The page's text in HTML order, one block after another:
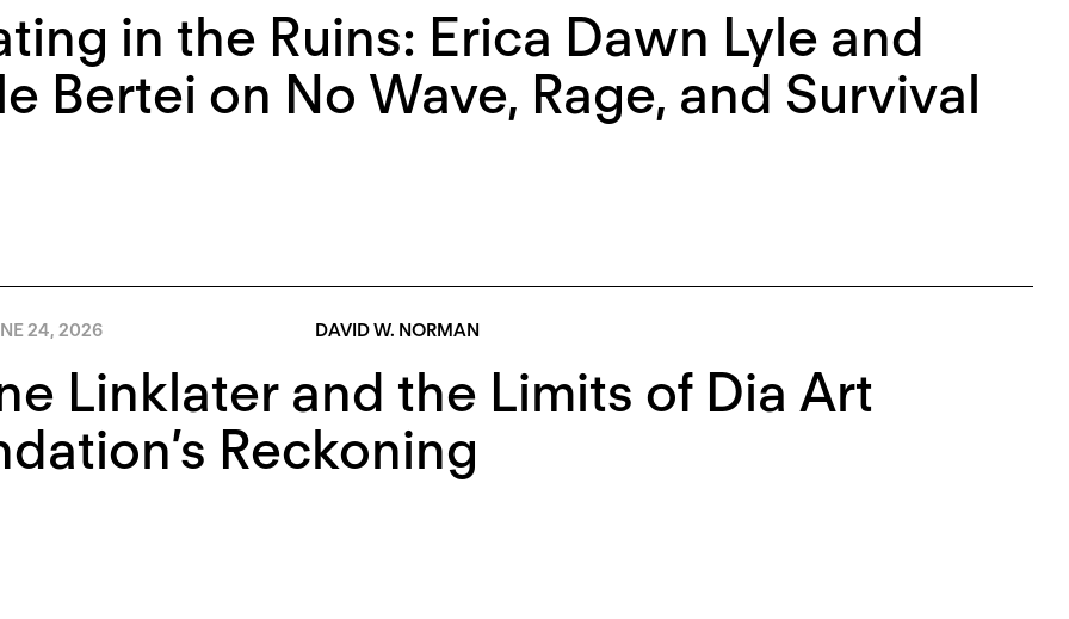
in the Ruins: Erica Dawn Lyle and
Bertei on No Wave, Rage, and Survival
24, 2026 DAVID W. NORMAN
Linklater and the Limits of Dia Art
Reckoning